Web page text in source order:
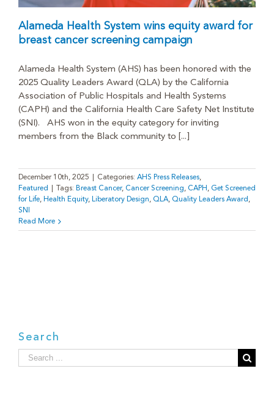
Alameda Health System wins equity award for
breast cancer screening campaign
Alameda Health System (AHS) has been honored with the
2025 Quality Leaders Award (QLA) by the California
Association of Public Hospitals and Health Systems
(CAPH) and the California Health Care Safety Net Institute
(SNI). AHS won in the equity category for inviting
members from the Black community to [...]
December 10th, 2025 Categories: AHS Press Releases,
Featured
Tags: Breast Cancer, Cancer Screening, CAPH , Get Screened
for Life, Health Equity, Liberatory Design, QLA, Quality Leaders Award ,
SNI
Read More
Search
Search
for: